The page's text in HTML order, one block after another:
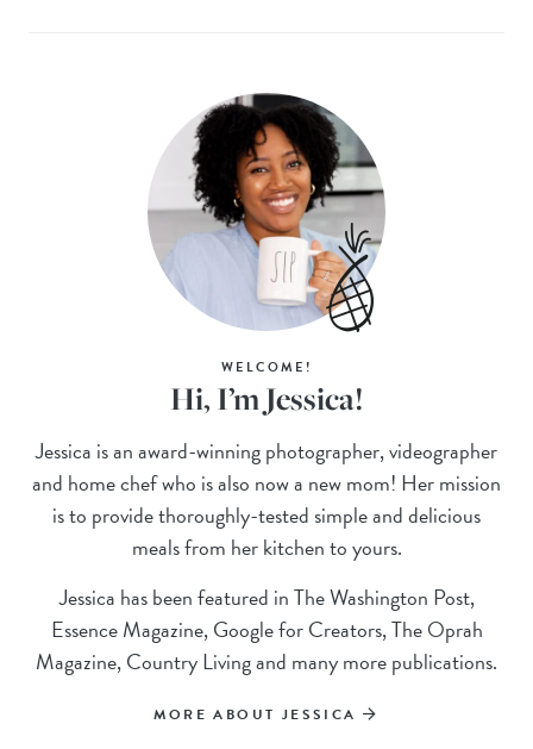
WELCOME!
Hi, I’m Jessica!
Jessica is an award-winning photographer, videographer
and home chef who is also now a new mom! Her mission
is to provide thoroughly-tested simple and delicious
meals from her kitchen to yours.
Jessica has been featured in The Washington Post,
Essence Magazine, Google for Creators, The Oprah
Magazine, Country Living and many more publications.
MORE ABOUT JESSICA